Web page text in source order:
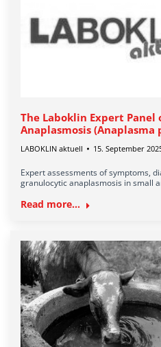
The Laboklin Expert Panel
Anaplasmosis
LABOKLIN aktuell 15. September
Expert assessments of symptoms,
granulocytic anaplasmosis in small
Read more...